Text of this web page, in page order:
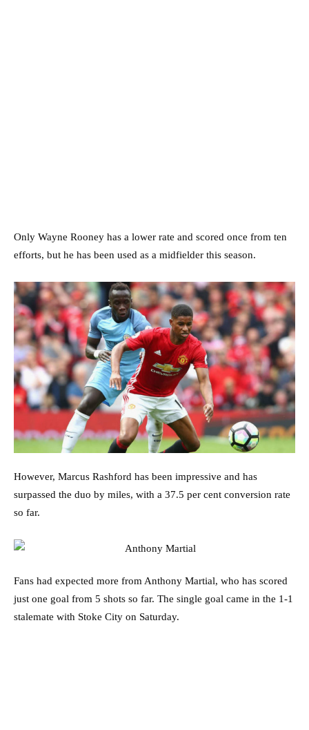
Only Wayne Rooney has a lower rate and scored once from ten
efforts, but he has been used as a midfielder this season.
However, Marcus Rashford has been impressive and has
surpassed the duo by miles, with a 37.5 per cent conversion rate
so far.
Fans had expected more from Anthony Martial, who has scored
just one goal from 5 shots so far. The single goal came in the 1-1
stalemate with Stoke City on Saturday.